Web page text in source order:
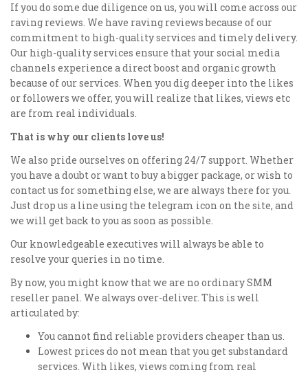
If you do some due diligence on us, you will come across our
raving reviews. We have raving reviews because of our
commitment to high-quality services and timely delivery.
Our high-quality services ensure that your social media
channels experience a direct boost and organic growth
because of our services. When you dig deeper into the likes
or followers we offer, you will realize that likes, views etc
are from real individuals.
That is why our clients love us!
We also pride ourselves on offering 24/7 support. Whether
you have a doubt or want to buy a bigger package, or wish to
contact us for something else, we are always there for you.
Just drop us a line using the telegram icon on the site, and
we will get back to you as soon as possible.
Our knowledgeable executives will always be able to
resolve your queries in no time.
By now, you might know that we are no ordinary SMM
reseller panel. We always over-deliver. This is well
articulated by:
You cannot find reliable providers cheaper than us.
Lowest prices do not mean that you get substandard
services. With likes, views coming from real